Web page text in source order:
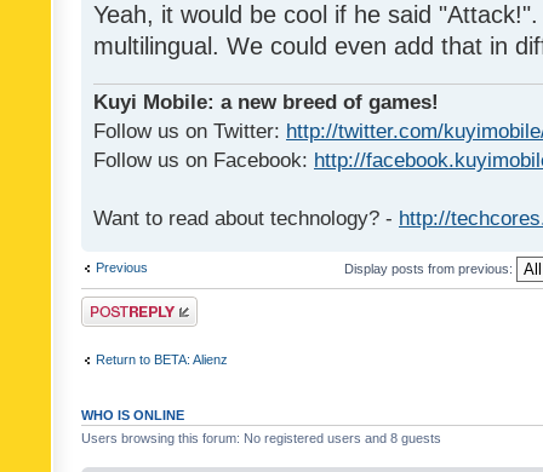
Yeah, it would be cool if he said
multilingual. We could even add that in
Kuyi Mobile: a new breed of games!
Follow us on Twitter: http://twitter.com/
Follow us on Facebook: http://
Want to read about technology? - http://
Previous Display posts from previous:
Post a reply
Return to BETA: Alienz
WHO IS ONLINE
Users browsing this forum: No registered users and 8 guests